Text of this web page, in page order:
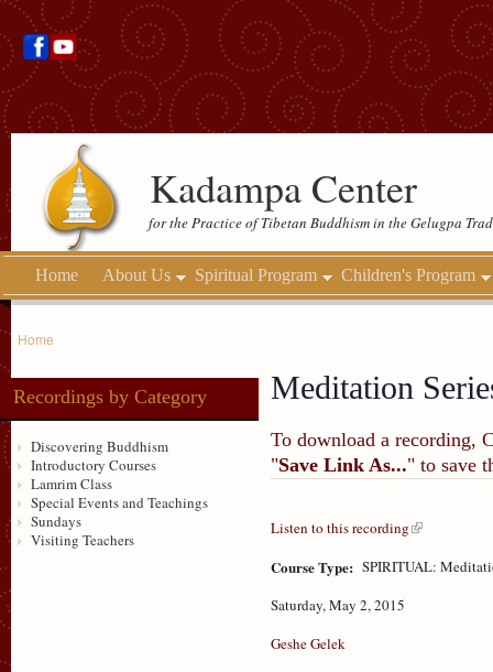
Kadampa Center
for the Practice of Tibetan Buddhism in the Gelugpa
Home About Us Spiritual Program Children's Program
Home
Recordings by Category
Discovering Buddhism
Introductory Courses
Lamrim Class
Special Events and Teachings
Sundays
Visiting Teachers
Meditation
To download a recording,
"Save Link As..." to save
Listen to this recording
Course Type: SPIRITUAL:
Saturday, May 2, 2015
Geshe Gelek